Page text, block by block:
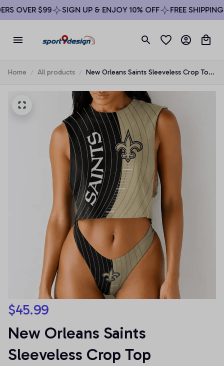
OVER $99 SIGN UP & ENJOY 10% OFF FREE SHIPPING
Home All products
New Orleans Saints Sleeveless Crop Top
$45.99
New Orleans Saints
Sleeveless Crop Top